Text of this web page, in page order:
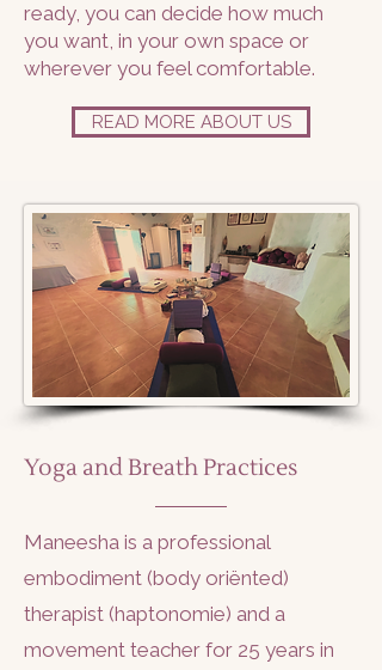
ready, you can decide how much
you want, in your own space or
wherever you feel comfortable.
READ MORE ABOUT US
Yoga and Breath Practices
Maneesha is a professional
embodiment (body oriënted)
therapist (haptonomie) and a
movement teacher for 25 years in